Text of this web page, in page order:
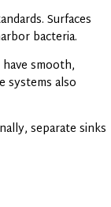
Surfaces
bacteria.
smooth,
systems also
separate sinks